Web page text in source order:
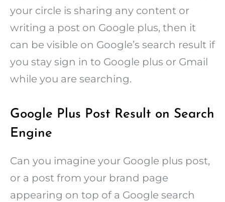
your circle is sharing any content or
writing a post on Google plus, then it
can be visible on Google’s search result if
you stay sign in to Google plus or Gmail
while you are searching.
Google Plus Post Result on Search
Engine
Can you imagine your Google plus post,
or a post from your brand page
appearing on top of a Google search